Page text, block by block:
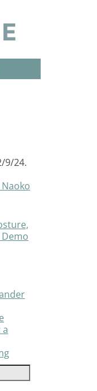
9/24.
a